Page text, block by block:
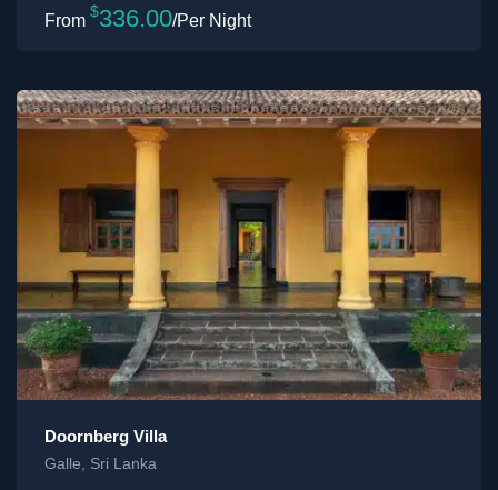
$336.00/Per Night
Doornberg Villa
Galle, Sri Lanka